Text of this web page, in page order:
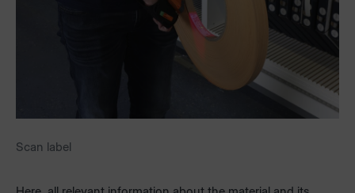
Scan label